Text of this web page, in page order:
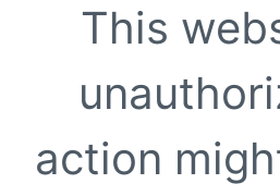
This
action